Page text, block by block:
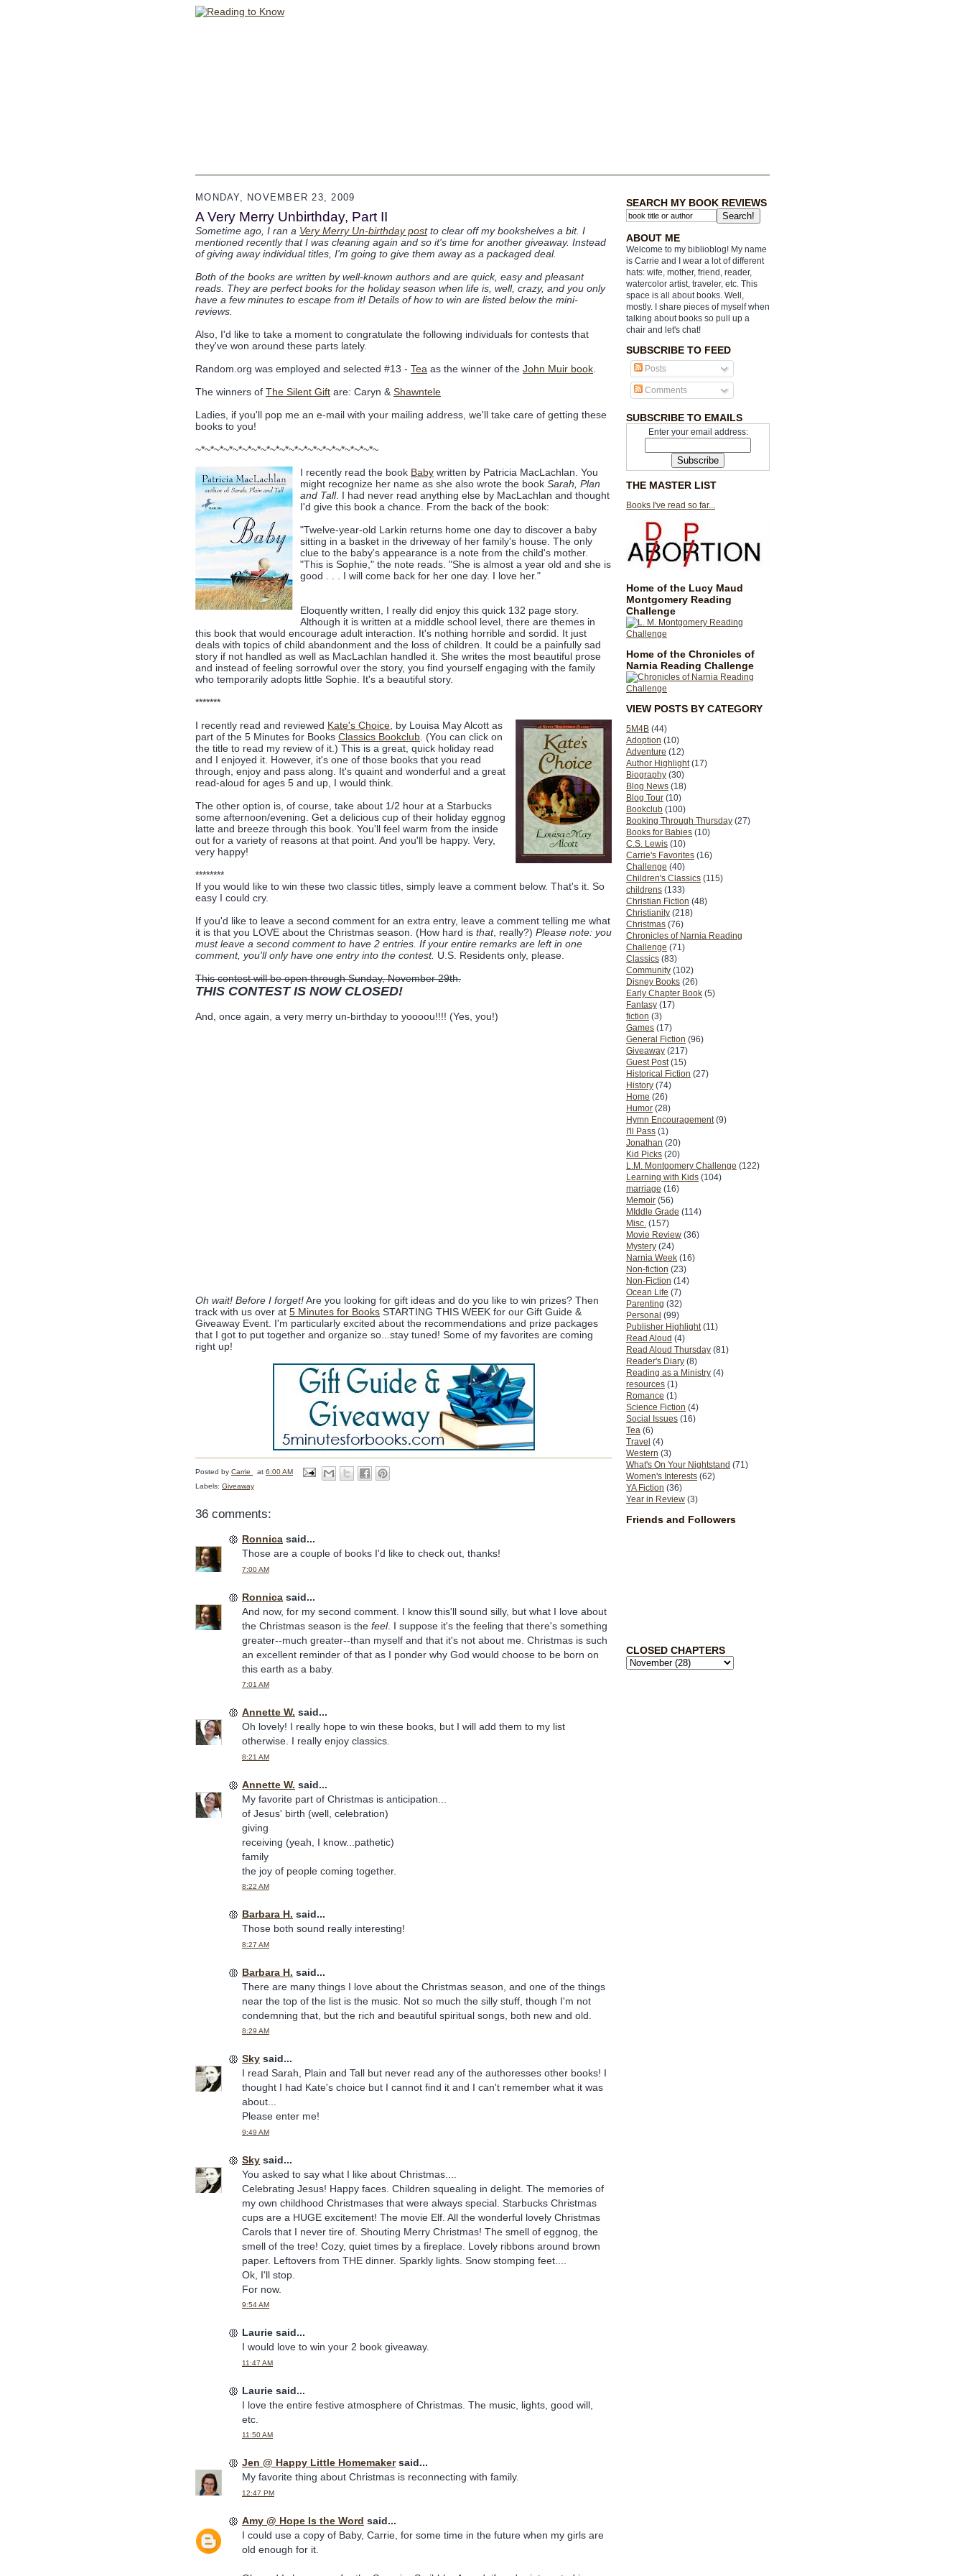
SEARCH MY BOOK REVIEWS
ABOUT ME
Welcome to my biblioblog! My name
is Carrie and I wear a lot of different
hats: wife, mother, friend, reader,
watercolor artist, traveler, etc. This
space is all about books. Well,
mostly. I share pieces of myself when
talking about books so pull up a
chair and let's chat!
SUBSCRIBE TO FEED
Posts
Comments
SUBSCRIBE TO EMAILS
Enter your email address:
THE MASTER LIST
Books I've read so far...
Home of the Lucy Maud
Montgomery Reading
Challenge
Home of the Chronicles of
Narnia Reading Challenge
VIEW POSTS BY CATEGORY
5M4B (44)
Adoption (10)
Adventure (12)
Author Highlight (17)
Biography (30)
Blog News (18)
Blog Tour (10)
Bookclub (100)
Booking Through Thursday (27)
Books for Babies (10)
C.S. Lewis (10)
Carrie's Favorites (16)
Challenge (40)
Children's Classics (115)
childrens (133)
Christian Fiction (48)
Christianity (218)
Christmas (76)
Chronicles of Narnia Reading
Challenge (71)
Classics (83)
Community (102)
Disney Books (26)
Early Chapter Book (5)
Fantasy (17)
fiction (3)
Games (17)
General Fiction (96)
Giveaway (217)
Guest Post (15)
Historical Fiction (27)
History (74)
Home (26)
Humor (28)
Hymn Encouragement (9)
I'll Pass (1)
Jonathan (20)
Kid Picks (20)
L.M. Montgomery Challenge (122)
Learning with Kids (104)
marriage (16)
Memoir (56)
MIddle Grade (114)
Misc. (157)
Movie Review (36)
Mystery (24)
Narnia Week (16)
Non-fiction (23)
Non-Fiction (14)
Ocean Life (7)
Parenting (32)
Personal (99)
Publisher Highlight (11)
Read Aloud (4)
Read Aloud Thursday (81)
Reader's Diary (8)
Reading as a Ministry (4)
resources (1)
Romance (1)
Science Fiction (4)
Social Issues (16)
Tea (6)
Travel (4)
Western (3)
What's On Your Nightstand (71)
Women's Interests (62)
YA Fiction (36)
Year in Review (3)
Friends and Followers
CLOSED CHAPTERS
MONDAY, NOVEMBER 23, 2009
A Very Merry Unbirthday, Part II
Sometime ago, I ran a Very Merry Un-birthday postto clear off my bookshelves a bit. I
mentioned recently that I was cleaning again and so it's time for another giveaway. Instead
of giving away individual titles, I'm going to give them away as a packaged deal.
Both of the books are written by well-known authors and are quick, easy and pleasant
reads. They are perfect books for the holiday season when life is, well, crazy, and you only
have a few minutes to escape from it! Details of how to win are listed below the mini-
reviews.
Also, I'd like to take a moment to congratulate the following individuals for contests that
they've won around these parts lately.
Random.org was employed and selected #13 - Tea as the winner of the John Muir book
The winners of The Silent Gift are: Caryn & Shawntele
Ladies, if you'll pop me an e-mail with your mailing address, we'll take care of getting these
books to you!
~*~*~*~*~*~*~*~*~*~*~*~*~*~*~*~*~*~*~*~
I recently read the book Baby written by Patricia MacLachlan. You
might recognize her name as she also wrote the book Sarah, Plan
and Tall. I had never read anything else by MacLachlan and thought
I'd give this book a chance. From the back of the book:
"Twelve-year-old Larkin returns home one day to discover a baby
sitting in a basket in the driveway of her family's house. The only
clue to the baby's appearance is a note from the child's mother.
"This is Sophie," the note reads. "She is almost a year old and she is
good . . . I will come back for her one day. I love her."
Eloquently written, I really did enjoy this quick 132 page story.
Although it is written at a middle school level, there are themes in
this book that would encourage adult interaction. It's nothing horrible and sordid. It just
deals with topics of child abandonment and the loss of children. It could be a painfully sad
story if not handled as well as MacLachlan handled it. She writes the most beautiful prose
and instead of feeling sorrowful over the story, you find yourself engaging with the family
who temporarily adopts little Sophie. It's a beautiful story.
*******
I recently read and reviewed Kate's Choice , by Louisa May Alcott as
part of the 5 Minutes for Books Classics Bookclub . (You can click on
the title to read my review of it.) This is a great, quick holiday read
and I enjoyed it. However, it's one of those books that you read
through, enjoy and pass along. It's quaint and wonderful and a great
read-aloud for ages 5 and up, I would think.
The other option is, of course, take about 1/2 hour at a Starbucks
some afternoon/evening. Get a delicious cup of their holiday eggnog
latte and breeze through this book. You'll feel warm from the inside
out for a variety of reasons at that point. And you'll be happy. Very,
very happy!
********
If you would like to win these two classic titles, simply leave a comment below. That's it. So
easy I could cry.
If you'd like to leave a second comment for an extra entry, leave a comment telling me what
it is that you LOVE about the Christmas season. (How hard is that, really?) Please note: you
must leave a second comment to have 2 entries. If your entire remarks are left in one
comment, you'll only have one entry into the contest. U.S. Residents only, please.
This contest will be open through Sunday, November 29th.
THIS CONTEST IS NOW CLOSED!
And, once again, a very merry un-birthday to yoooou!!!! (Yes, you!)
Oh wait! Before I forget!Are you looking for gift ideas and do you like to win prizes? Then
track with us over at 5 Minutes for Books STARTING THIS WEEK for our Gift Guide &
Giveaway Event. I'm particularly excited about the recommendations and prize packages
that I got to put together and organize so...stay tuned! Some of my favorites are coming
right up!
Posted by Carrie at 6:00 AM
Labels: Giveaway
36 comments:
Ronnica said...
Those are a couple of books I'd like to check out, thanks!
7:00 AM
Ronnica said...
And now, for my second comment. I know this'll sound silly, but what I love about
the Christmas season is the feel. I suppose it's the feeling that there's something
greater--much greater--than myself and that it's not about me. Christmas is such
an excellent reminder of that as I ponder why God would choose to be born on
this earth as a baby.
7:01 AM
Annette W. said...
Oh lovely! I really hope to win these books, but I will add them to my list
otherwise. I really enjoy classics.
8:21 AM
Annette W. said...
My favorite part of Christmas is anticipation...
of Jesus' birth (well, celebration)
giving
receiving (yeah, I know...pathetic)
family
the joy of people coming together.
8:22 AM
Barbara H. said...
Those both sound really interesting!
8:27 AM
Barbara H. said...
There are many things I love about the Christmas season, and one of the things
near the top of the list is the music. Not so much the silly stuff, though I'm not
condemning that, but the rich and beautiful spiritual songs, both new and old.
8:29 AM
Sky said...
I read Sarah, Plain and Tall but never read any of the authoresses other books! I
thought I had Kate's choice but I cannot find it and I can't remember what it was
about...
Please enter me!
9:49 AM
Sky said...
You asked to say what I like about Christmas....
Celebrating Jesus! Happy faces. Children squealing in delight. The memories of
my own childhood Christmases that were always special. Starbucks Christmas
cups are a HUGE excitement! The movie Elf. All the wonderful lovely Christmas
Carols that I never tire of. Shouting Merry Christmas! The smell of eggnog, the
smell of the tree! Cozy, quiet times by a fireplace. Lovely ribbons around brown
paper. Leftovers from THE dinner. Sparkly lights. Snow stomping feet....
Ok, I'll stop.
For now.
9:54 AM
Laurie said...
I would love to win your 2 book giveaway.
11:47 AM
Laurie said...
I love the entire festive atmosphere of Christmas. The music, lights, good will,
etc.
11:50 AM
Jen @ Happy Little Homemakersaid...
My favorite thing about Christmas is reconnecting with family.
12:47 PM
Amy @ Hope Is the Word said...
I could use a copy of Baby, Carrie, for some time in the future when my girls are
old enough for it.